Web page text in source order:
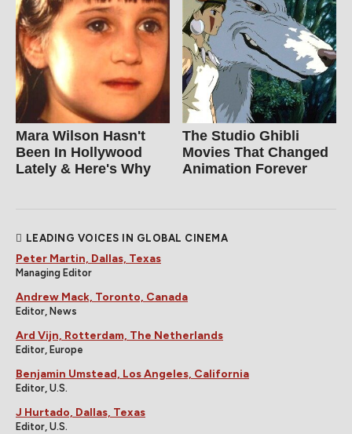
Mara Wilson Hasn't
Been In Hollywood
Lately & Here's Why
The Studio Ghibli
Movies That Changed
Animation Forever
LEADING VOICES IN GLOBAL CINEMA
Peter Martin, Dallas, Texas
Managing Editor
Andrew Mack, Toronto, Canada
Editor, News
Ard Vijn, Rotterdam, The Netherlands
Editor, Europe
Benjamin Umstead, Los Angeles, California
Editor, U.S.
J Hurtado, Dallas, Texas
Editor, U.S.